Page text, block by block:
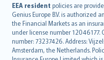
EEA resident policies are
Genius Europe B.V. is authorized
the Financial Markets as an
under license number
number: 73237426. Address:
Amsterdam, the Netherlands.
English (UK)
English (US)
Deutsch
français
Nederlands